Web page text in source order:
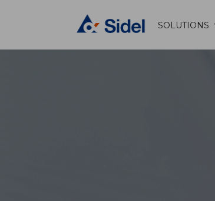
SOLUTIONS